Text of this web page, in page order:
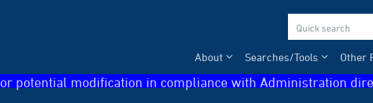
Other
Searches/Tools
About
potential modification in compliance with Administration